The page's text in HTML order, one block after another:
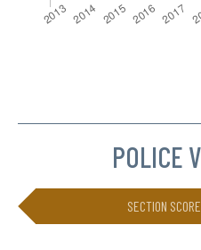
POLICE
SECTION